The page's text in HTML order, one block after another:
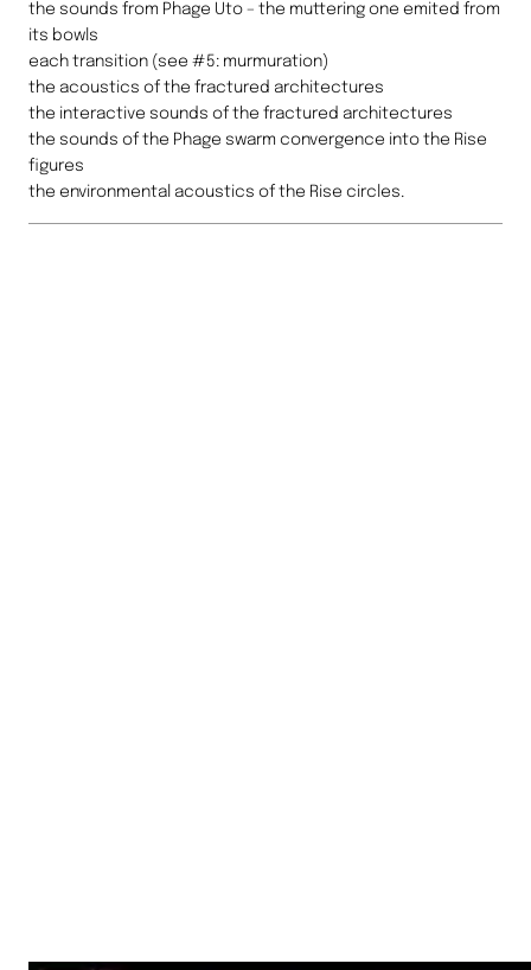
the sounds from Phage Uto – the muttering one emited from
its bowls
each transition (see #5: murmuration)
the acoustics of the fractured architectures
the interactive sounds of the fractured architectures
the sounds of the Phage swarm convergence into the Rise
figures
the environmental acoustics of the Rise circles.